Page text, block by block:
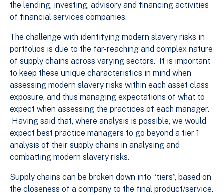
the lending, investing, advisory and financing activities
of financial services companies.
The challenge with identifying modern slavery risks in
portfolios is due to the far-reaching and complex nature
of supply chains across varying sectors. It is important
to keep these unique characteristics in mind when
assessing modern slavery risks within each asset class
exposure, and thus managing expectations of what to
expect when assessing the practices of each manager.
Having said that, where analysis is possible, we would
expect best practice managers to go beyond a tier 1
analysis of their supply chains in analysing and
combatting modern slavery risks.
Supply chains can be broken down into “tiers”, based on
the closeness of a company to the final product/service.